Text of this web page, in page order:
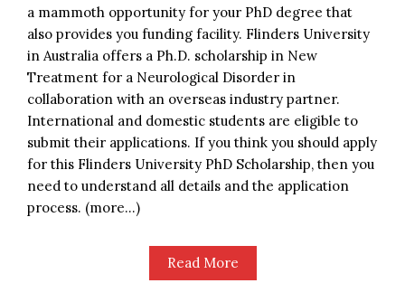
a mammoth opportunity for your PhD degree that
also provides you funding facility. Flinders University
in Australia offers a Ph.D. scholarship in New
Treatment for a Neurological Disorder in
collaboration with an overseas industry partner.
International and domestic students are eligible to
submit their applications. If you think you should apply
for this Flinders University PhD Scholarship, then you
need to understand all details and the application
process. (more…)
Read More